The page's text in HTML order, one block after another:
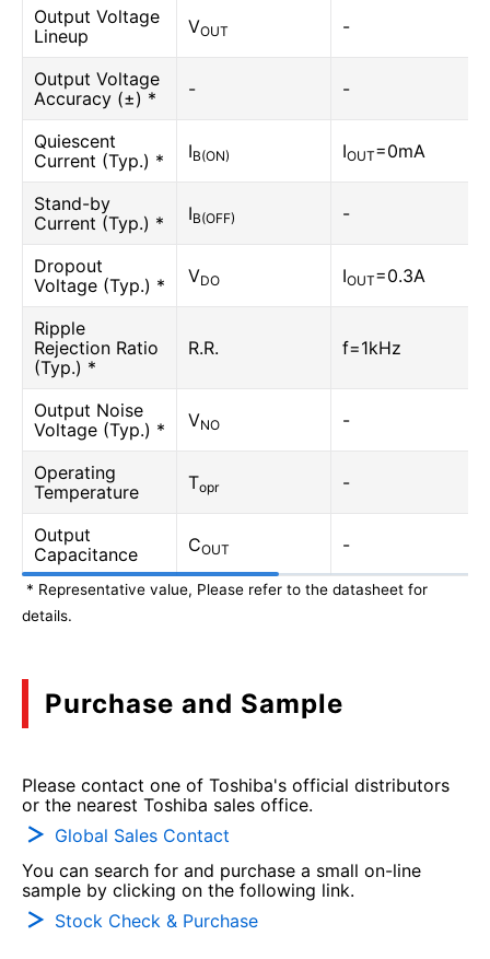
Output Voltage
Lineup
VOUT -
Output Voltage
Accuracy (±) *
- -
Quiescent
Current (Typ.) *
IB(ON) IOUT=0mA
Stand-by
Current (Typ.) *
IB(OFF) -
Dropout
Voltage (Typ.) *
VDO IOUT=0.3A
Ripple
Rejection Ratio
(Typ.) *
R.R. f=1kHz
Output Noise
Voltage (Typ.) *
VNO -
Operating
Temperature
Topr -
Output
Capacitance
COUT -
* Representative value, Please refer to the datasheet for
details.
Purchase and Sample
Please contact one of Toshiba's official distributors
or the nearest Toshiba sales office.
Global Sales Contact
You can search for and purchase a small on-line
sample by clicking on the following link.
Stock Check & Purchase